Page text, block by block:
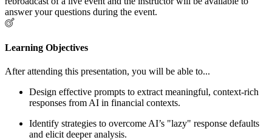
answer your questions during the event.
Learning Objectives
After attending this presentation, you will be able to...
Design effective prompts to extract meaningful, context-rich
responses from AI in financial contexts.
Identify strategies to overcome AI’s "lazy" response defaults
and elicit deeper analysis.